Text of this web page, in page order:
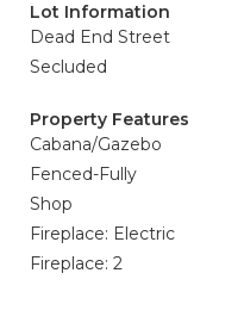
Lot Information
Dead End Street
Secluded
Property Features
Cabana/Gazebo
Fenced-Fully
Shop
Fireplace: Electric
Fireplace: 2